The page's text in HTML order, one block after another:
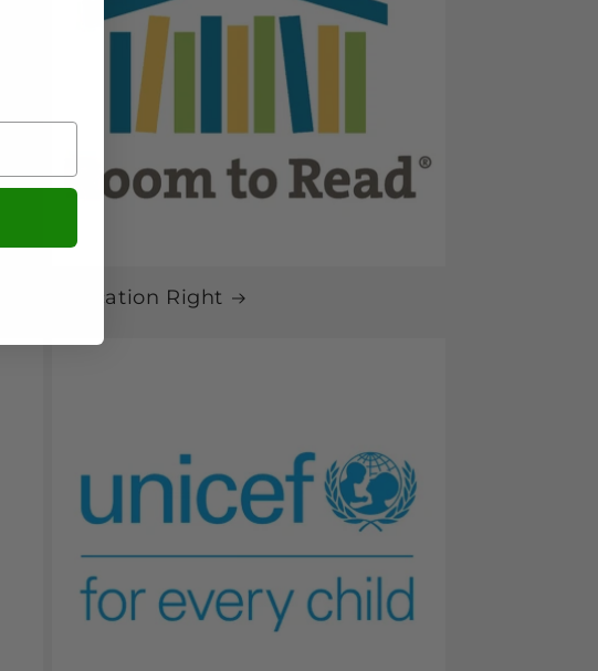
Education Right